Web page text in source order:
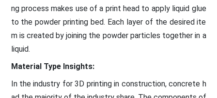
ng process makes use of a print head to apply liquid glue
to the powder printing bed. Each layer of the desired ite
m is created by joining the powder particles together in a
liquid.
Material Type Insights:
In the industry for 3D printing in construction, concrete h